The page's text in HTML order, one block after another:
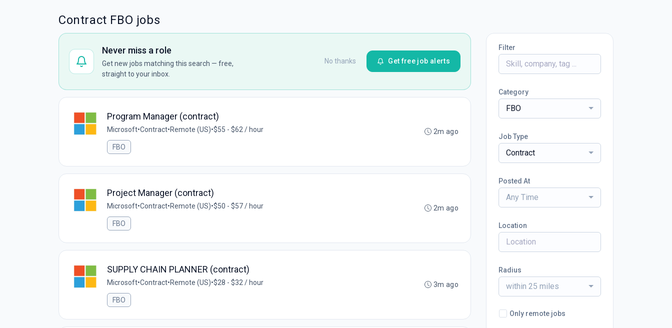
Contract FBO jobs
Never miss a role
Get new jobs matching this search — free,
straight to your inbox.
No thanks Get free job alerts
Program Manager (contract)
Microsoft•Contract•Remote (US)•$55 - $62 / hour
FBO
2m ago
Project Manager (contract)
Microsoft•Contract•Remote (US)•$50 - $57 / hour
FBO
2m ago
SUPPLY CHAIN PLANNER (contract)
Microsoft•Contract•Remote (US)•$28 - $32 / hour
FBO
3m ago
Filter
Category
FBO
Job Type
Contract
Posted At
Any Time
Location
Radius
within 25 miles
Only remote jobs